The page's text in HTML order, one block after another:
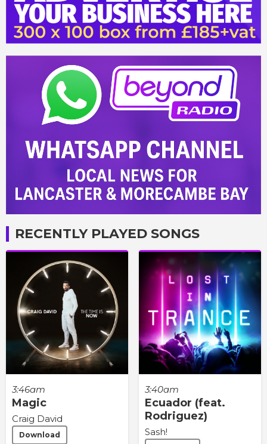
RECENTLY PLAYED SONGS
3:46am
Magic
Craig David
Download
3:40am
Ecuador (feat.
Rodriguez)
Sash!